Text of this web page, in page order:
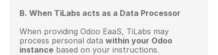
B. When TiLabs acts as a Data Processor
When providing Odoo EaaS, TiLabs may
process personal data within your Odoo
instance based on your instructions.